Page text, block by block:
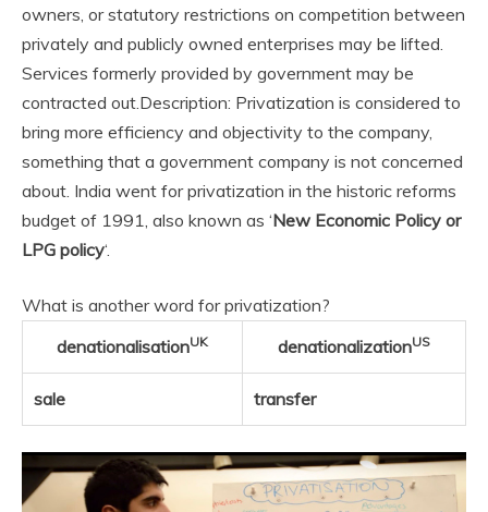
owners, or statutory restrictions on competition between
privately and publicly owned enterprises may be lifted.
Services formerly provided by government may be
contracted out.Description: Privatization is considered to
bring more efficiency and objectivity to the company,
something that a government company is not concerned
about. India went for privatization in the historic reforms
budget of 1991, also known as ‘New Economic Policy or
LPG policy‘.
What is another word for privatization?
denationalisationUK denationalizationUS
sale transfer